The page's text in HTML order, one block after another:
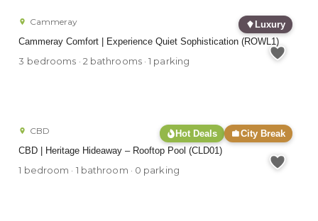
Luxury
Cammeray Comfort | Experience Quiet Sophistication (ROWL1)
Cammeray
3 bedrooms · 2 bathrooms · 1 parking
City Break
Hot Deals
CBD | Heritage Hideaway – Rooftop Pool (CLD01)
CBD
1 bedroom · 1 bathroom · 0 parking